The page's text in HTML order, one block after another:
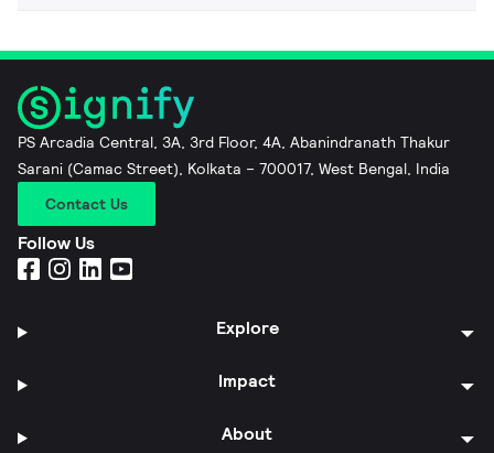
PS Arcadia Central, 3A, 3rd Floor, 4A, Abanindranath Thakur
Sarani (Camac Street), Kolkata – 700017, West Bengal, India
Contact Us
Follow Us
Explore
Impact
About